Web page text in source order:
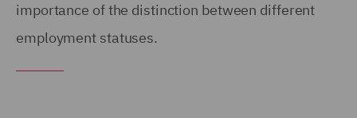
importance of the distinction between different
employment statuses.